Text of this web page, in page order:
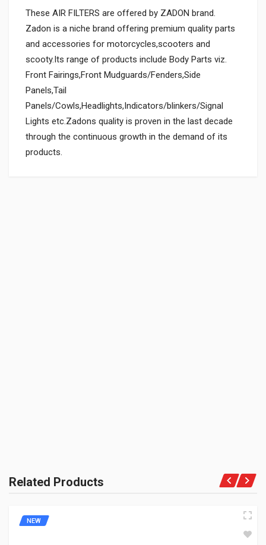
These AIR FILTERS are offered by ZADON brand.
Zadon is a niche brand offering premium quality parts
and accessories for motorcycles,scooters and
scooty.Its range of products include Body Parts viz.
Front Fairings,Front Mudguards/Fenders,Side
Panels,Tail
Panels/Cowls,Headlights,Indicators/blinkers/Signal
Lights etc.Zadons quality is proven in the last decade
through the continuous growth in the demand of its
products.
Related Products
NEW